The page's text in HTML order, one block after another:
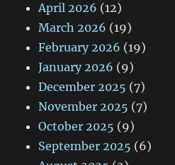
April 2026 (12)
March 2026 (19)
February 2026 (19)
January 2026 (9)
December 2025 (7)
November 2025 (7)
October 2025 (9)
September 2025 (6)